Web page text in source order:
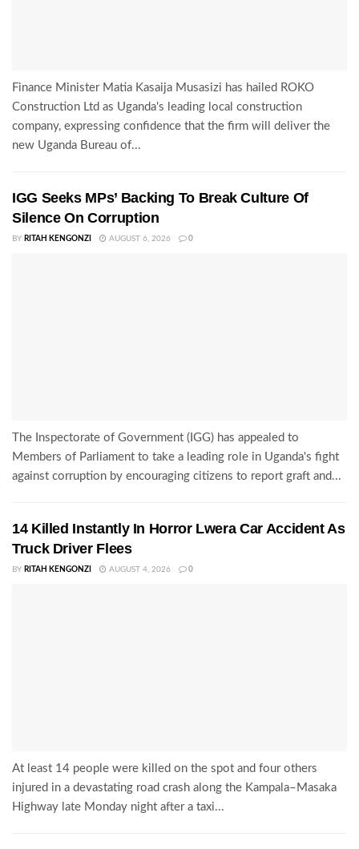
Finance Minister Matia Kasaija Musasizi has hailed ROKO
Construction Ltd as Uganda's leading local construction
company, expressing confidence that the firm will deliver the
new Uganda Bureau of...
IGG Seeks MPs’ Backing To Break Culture Of
Silence On Corruption
BY RITAH KENGONZI AUGUST 6, 2026 0
The Inspectorate of Government (IGG) has appealed to
Members of Parliament to take a leading role in Uganda's fight
against corruption by encouraging citizens to report graft and...
14 Killed Instantly In Horror Lwera Car Accident As
Truck Driver Flees
BY RITAH KENGONZI AUGUST 4, 2026 0
At least 14 people were killed on the spot and four others
injured in a devastating road crash along the Kampala–Masaka
Highway late Monday night after a taxi...